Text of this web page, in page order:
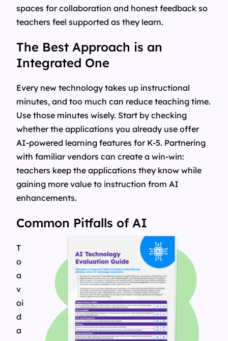
spaces for collaboration and honest feedback so
teachers feel supported as they learn.
The Best Approach is an
Integrated One
Every new technology takes up instructional
minutes, and too much can reduce teaching time.
Use those minutes wisely. Start by checking
whether the applications you already use offer
AI-powered learning features for K-5. Partnering
with familiar vendors can create a win-win:
teachers keep the applications they know while
gaining more value to instruction from AI
enhancements.
Common Pitfalls of AI
T
o
a
v
oi
d
a